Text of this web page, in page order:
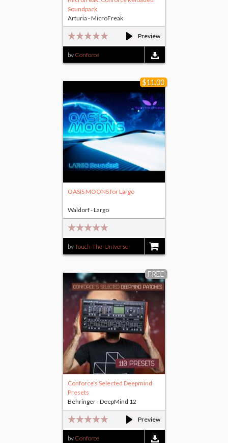
Preview
Soundpack
by Conforce
Arturia - MicroFreak
$11.00
OASIS MOONS for Largo
byTouch-The-Universe
Waldorf - Largo
FREE
Preview
Conforce's Selected Deepmind
Presets
by Conforce
Behringer - DeepMind 12